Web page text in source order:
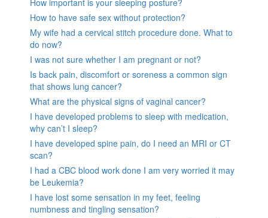
How important is your sleeping posture?
How to have safe sex without protection?
My wife had a cervical stitch procedure done. What to
do now?
I was not sure whether I am pregnant or not?
Is back pain, discomfort or soreness a common sign
that shows lung cancer?
What are the physical signs of vaginal cancer?
I have developed problems to sleep with medication,
why can’t I sleep?
I have developed spine pain, do I need an MRI or CT
scan?
I had a CBC blood work done I am very worried it may
be Leukemia?
I have lost some sensation in my feet, feeling
numbness and tingling sensation?